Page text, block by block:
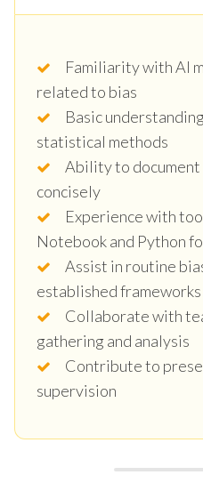
Familiarity with AI
related to bias
Basic
statistical methods
Ability to document
concisely
Experience with
Notebook and Python
Assist in routine
established frameworks
Collaborate with
gathering and analysis
Contribute to
supervision